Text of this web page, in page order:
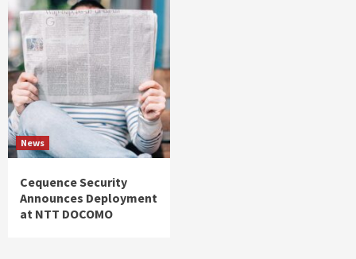
News
Cequence Security
Announces Deployment
at NTT DOCOMO